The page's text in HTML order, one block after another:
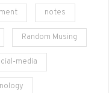
notes
Random Musing
media